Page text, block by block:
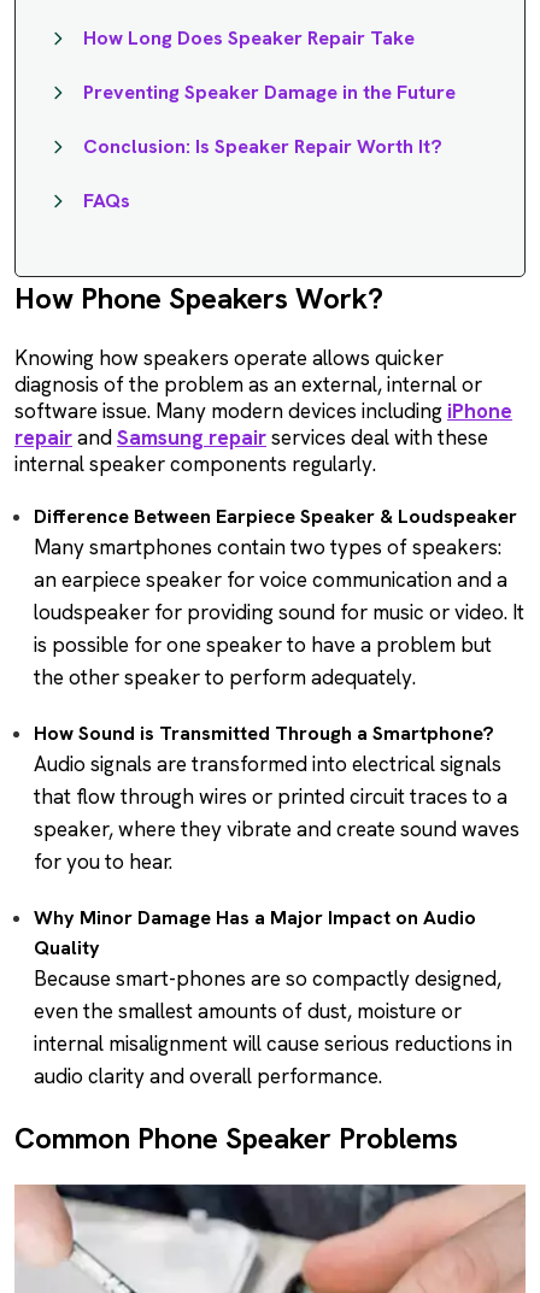
How Long Does Speaker Repair Take
Preventing Speaker Damage in the Future
Conclusion: Is Speaker Repair Worth It?
FAQs
How Phone Speakers Work?
Knowing how speakers operate allows quicker
diagnosis of the problem as an external, internal or
software issue. Many modern devices including iPhone
repairandSamsung repairservices deal with these
internal speaker components regularly.
Difference Between Earpiece Speaker & Loudspeaker
Many smartphones contain two types of speakers:
an earpiece speaker for voice communication and a
loudspeaker for providing sound for music or video. It
is possible for one speaker to have a problem but
the other speaker to perform adequately.
How Sound is Transmitted Through a Smartphone?
Audio signals are transformed into electrical signals
that flow through wires or printed circuit traces to a
speaker, where they vibrate and create sound waves
for you to hear.
Why Minor Damage Has a Major Impact on Audio
Quality
Because smart-phones are so compactly designed,
even the smallest amounts of dust, moisture or
internal misalignment will cause serious reductions in
audio clarity and overall performance.
Common Phone Speaker Problems